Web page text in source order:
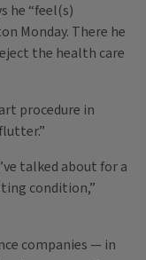
he “feel(s)
Monday. There he
the health care
procedure in
talked about for a
condition,”
companies — in